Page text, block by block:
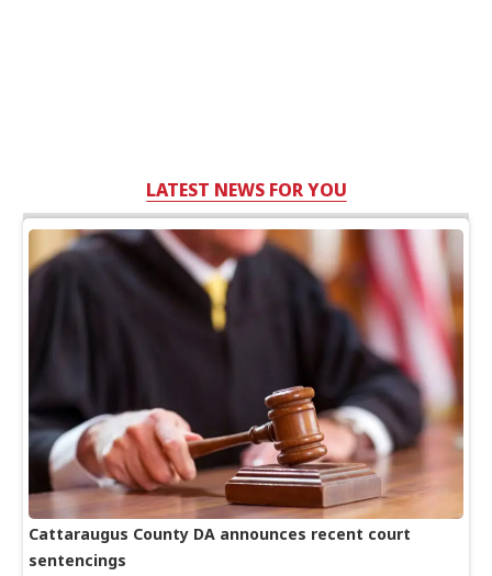
LATEST NEWS FOR YOU
Cattaraugus County DA announces recent court
sentencings